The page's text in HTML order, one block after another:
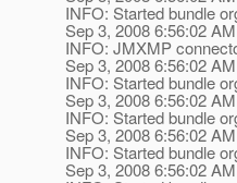
INFO: Started bundle
Sep 3, 2008 6:56:02 AM
INFO: JMXMP
Sep 3, 2008 6:56:02
INFO: Started bundle
Sep 3, 2008 6:56:02
INFO: Started bundle
Sep 3, 2008 6:56:02
INFO: Started bundle
Sep 3, 2008 6:56:02